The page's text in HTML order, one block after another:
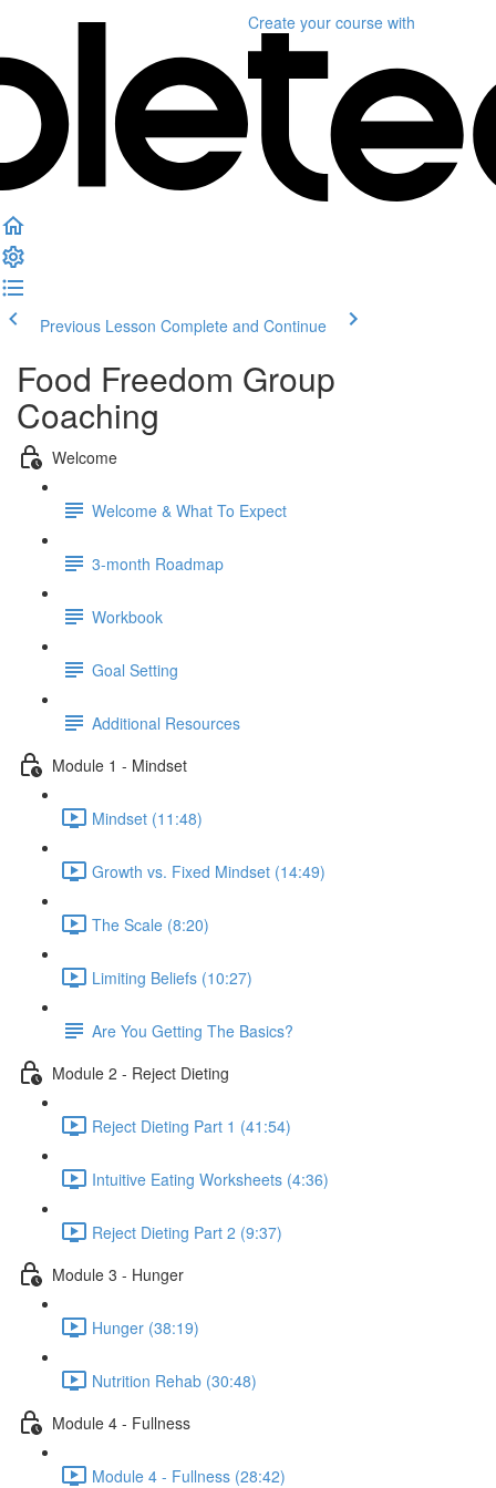
Create your course with
Previous Lesson Complete and Continue
Food Freedom Group
Coaching
Welcome
Welcome & What To Expect
3-month Roadmap
Workbook
Goal Setting
Additional Resources
Module 1 - Mindset
Mindset (11:48)
Growth vs. Fixed Mindset (14:49)
The Scale (8:20)
Limiting Beliefs (10:27)
Are You Getting The Basics?
Module 2 - Reject Dieting
Reject Dieting Part 1 (41:54)
Intuitive Eating Worksheets (4:36)
Reject Dieting Part 2 (9:37)
Module 3 - Hunger
Hunger (38:19)
Nutrition Rehab (30:48)
Module 4 - Fullness
Module 4 - Fullness (28:42)